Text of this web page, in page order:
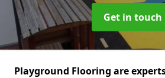
Get in touch
Playground Flooring are